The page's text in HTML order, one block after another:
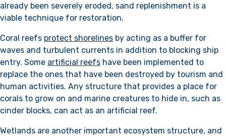
already been severely eroded, sand replenishment is a
viable technique for restoration.
Coral reefs protect shorelines by acting as a buffer for
waves and turbulent currents in addition to blocking ship
entry. Some artificial reefs have been implemented to
replace the ones that have been destroyed by tourism and
human activities. Any structure that provides a place for
corals to grow on and marine creatures to hide in, such as
cinder blocks, can act as an artificial reef.
Wetlands are another important ecosystem structure, and